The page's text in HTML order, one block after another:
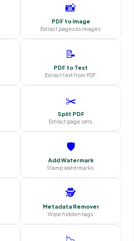
📸
PDF to Image
Extract pages as images.
📝
PDF to Text
Extract text from PDF.
✂️
Split PDF
Extract page sets.
🛡️
Add Watermark
Stamp watermarks.
🕵️
Metadata Remover
Wipe hidden tags.